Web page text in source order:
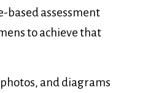
based assessment
to achieve that
and diagrams